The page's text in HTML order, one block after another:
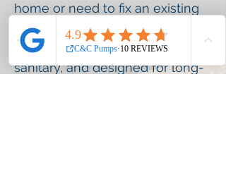
home or need to fix an existing
system, our team ensures your
septic solution is reliable,
sanitary, and designed for long-